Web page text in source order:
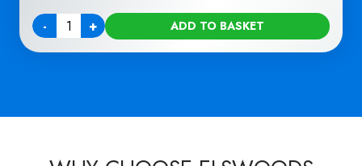
-
Quantity + ADD TO BASKET